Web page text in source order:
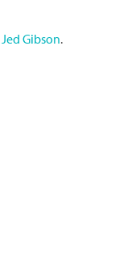
Jed Gibson.